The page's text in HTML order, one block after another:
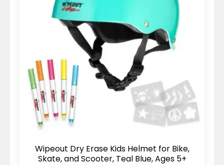
Wipeout Dry Erase Kids Helmet for Bike,
Skate, and Scooter, Teal Blue, Ages 5+